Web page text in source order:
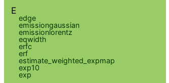
E
edge
emissiongaussian
emissionlorentz
eqwidth
erfc
erf
estimate_weighted_expmap
exp10
exp